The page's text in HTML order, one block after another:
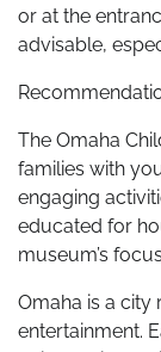
or at the
advisable,
The Omaha
families with
engaging
educated for
museum’s
Omaha is a city
entertainment.